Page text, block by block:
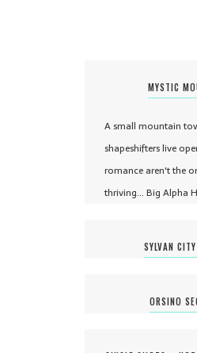
MYSTIC
A small mountain
shapeshifters live
romance aren't the
thriving... Big Alpha
SYLVAN
ORSINO